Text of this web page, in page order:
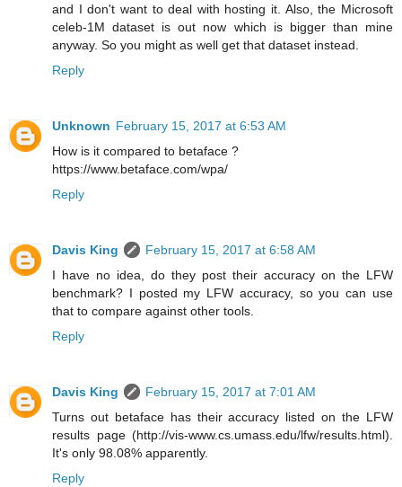
and I don't want to deal with hosting it. Also, the Microsoft
celeb-1M dataset is out now which is bigger than mine
anyway. So you might as well get that dataset instead.
Reply
Unknown February 15, 2017 at 6:53 AM
How is it compared to betaface ?
https://www.betaface.com/wpa/
Reply
Davis King
February 15, 2017 at 6:58 AM
I have no idea, do they post their accuracy on the LFW
benchmark? I posted my LFW accuracy, so you can use
that to compare against other tools.
Reply
Davis King
February 15, 2017 at 7:01 AM
Turns out betaface has their accuracy listed on the LFW
results page (http://vis-www.cs.umass.edu/lfw/results.html).
It's only 98.08% apparently.
Reply